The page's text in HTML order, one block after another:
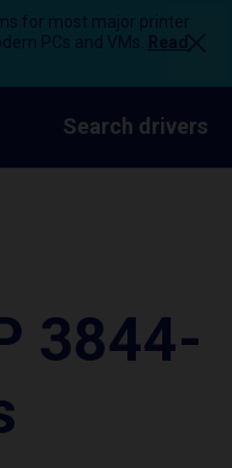
for most major printer
PCs and VMs.
Read
Search drivers
3844-